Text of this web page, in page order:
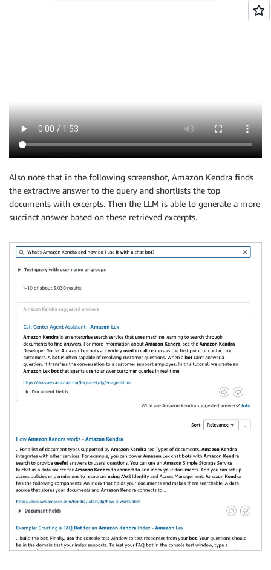
Also note that in the following screenshot, Amazon Kendra finds
the extractive answer to the query and shortlists the top
documents with excerpts. Then the LLM is able to generate a more
succinct answer based on these retrieved excerpts.